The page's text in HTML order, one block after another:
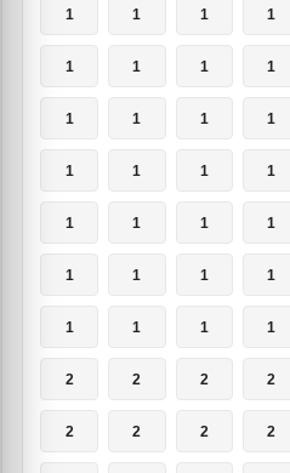
1 1 1 1
1 1 1 1
1 1 1 1
1 1 1 1
1 1 1 1
1 1 1 1
1 1 1 1
2 2 2 2
2 2 2 2